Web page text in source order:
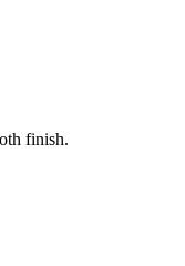
finish.